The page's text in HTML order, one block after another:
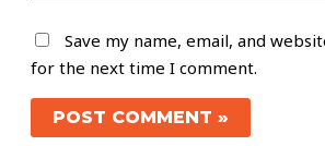
Save my name, email, and
for the next time I comment.